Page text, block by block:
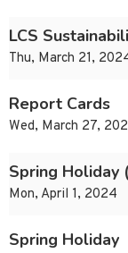
LCS
Thu, March 21,
Report Cards
Wed, March 27,
Spring Holiday
Mon, April 1, 2024
Spring Holiday